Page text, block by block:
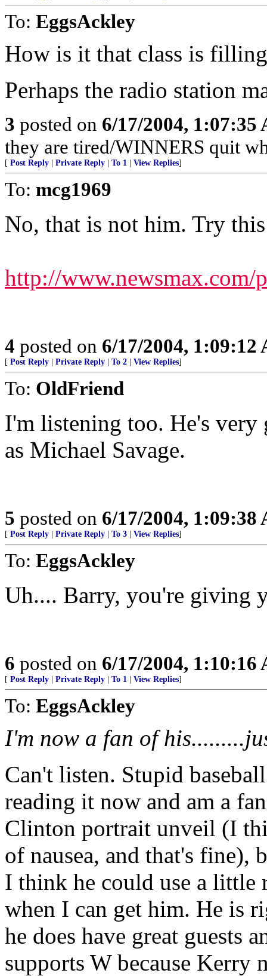
To: EggsAckley
How is it that class is
Perhaps the radio station
3 posted on 6/17/2004, 1:07:35
they are tired/WINNERS quit
[ Post Reply Private Reply To 1 View Replies]
To: mcg1969
No, that is not him. Try
http://www.newsmax.com/
4 posted on 6/17/2004, 1:09:12
[ Post Reply Private Reply To 2 View Replies]
To: OldFriend
I'm listening too. He's very
as Michael Savage.
5 posted on 6/17/2004, 1:09:38
[ Post Reply Private Reply To 3 View Replies]
To: EggsAckley
Uh.... Barry, you're giving
6 posted on 6/17/2004, 1:10:16
[ Post Reply Private Reply To 1 View Replies]
To: EggsAckley
I'm now a fan of
Can't listen. Stupid
reading it now and am a
Clinton portrait unveil (I
of nausea, and that's fine),
I think he could use a
when I can get him. He is
he does have great guests
supports W because Kerry